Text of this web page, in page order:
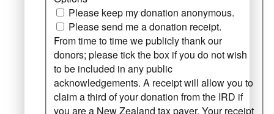
Please keep my donation anonymous.
Please send me a donation receipt.
From time to time we publicly thank our
donors; please tick the box if you do not wish
to be included in any public
acknowledgements. A receipt will allow you to
claim a third of your donation from the IRD if
you are a New Zealand tax payer. Your receipt